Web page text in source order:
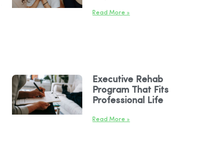
Read More »
Executive Rehab
Program That Fits
Professional Life
Read More »